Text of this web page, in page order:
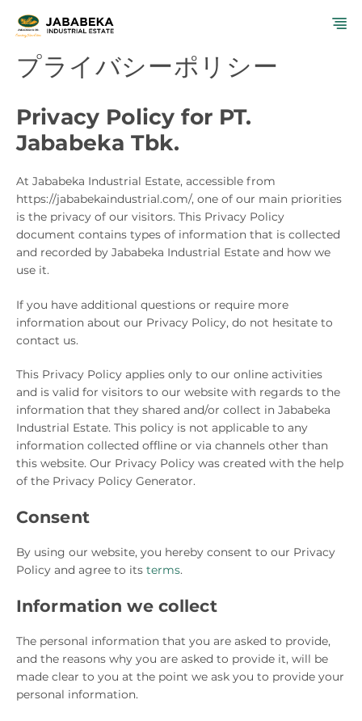
メ
プライバシーポリシー
Privacy Policy for PT.
Jababeka Tbk.
At Jababeka Industrial Estate, accessible from
https://jababekaindustrial.com/, one of our main priorities
is the privacy of our visitors. This Privacy Policy
document contains types of information that is collected
and recorded by Jababeka Industrial Estate and how we
use it.
If you have additional questions or require more
information about our Privacy Policy, do not hesitate to
contact us.
This Privacy Policy applies only to our online activities
and is valid for visitors to our website with regards to the
information that they shared and/or collect in Jababeka
Industrial Estate. This policy is not applicable to any
information collected offline or via channels other than
this website. Our Privacy Policy was created with the help
of the Privacy Policy Generator.
Consent
By using our website, you hereby consent to our Privacy
Policy and agree to its terms.
Information we collect
The personal information that you are asked to provide,
and the reasons why you are asked to provide it, will be
made clear to you at the point we ask you to provide your
personal information.